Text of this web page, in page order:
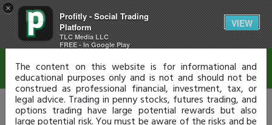
×
Profitly - Social Trading
Platform
TLC Media LLC
FREE - In Google Play
VIEW
Disclaimer
The content on this website is for informational and
educational purposes only and is not and should not be
construed as professional financial, investment, tax, or
legal advice. Trading in penny stocks, futures trading, and
options trading have large potential rewards but also
large potential risk. You must be aware of the risks and be